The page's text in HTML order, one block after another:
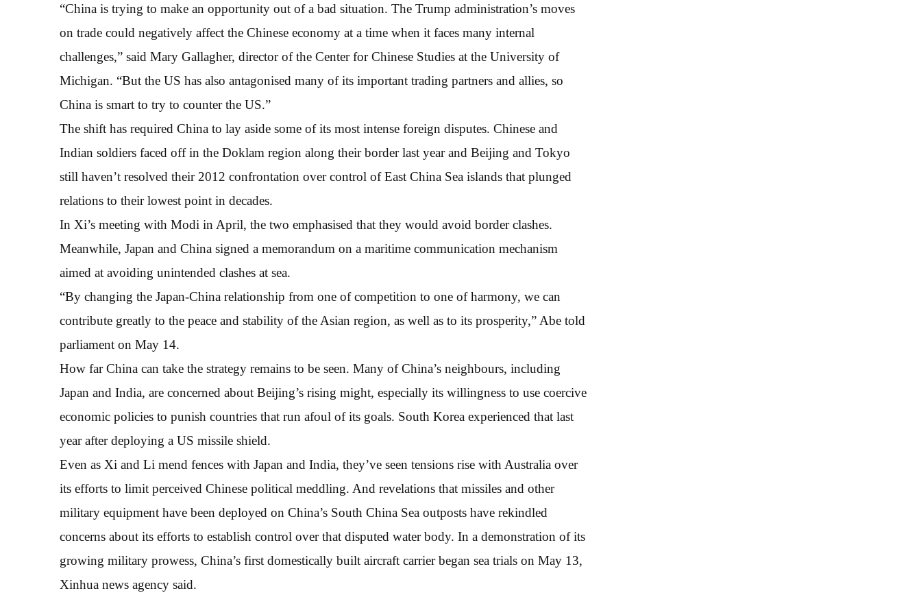
“China is trying to make an opportunity out of a bad situation. The Trump administration’s moves
on trade could negatively affect the Chinese economy at a time when it faces many internal
challenges,” said Mary Gallagher, director of the Center for Chinese Studies at the University of
Michigan. “But the US has also antagonised many of its important trading partners and allies, so
China is smart to try to counter the US.”
The shift has required China to lay aside some of its most intense foreign disputes. Chinese and
Indian soldiers faced off in the Doklam region along their border last year and Beijing and Tokyo
still haven’t resolved their 2012 confrontation over control of East China Sea islands that plunged
relations to their lowest point in decades.
In Xi’s meeting with Modi in April, the two emphasised that they would avoid border clashes.
Meanwhile, Japan and China signed a memorandum on a maritime communication mechanism
aimed at avoiding unintended clashes at sea.
“By changing the Japan-China relationship from one of competition to one of harmony, we can
contribute greatly to the peace and stability of the Asian region, as well as to its prosperity,” Abe told
parliament on May 14.
How far China can take the strategy remains to be seen. Many of China’s neighbours, including
Japan and India, are concerned about Beijing’s rising might, especially its willingness to use coercive
economic policies to punish countries that run afoul of its goals. South Korea experienced that last
year after deploying a US missile shield.
Even as Xi and Li mend fences with Japan and India, they’ve seen tensions rise with Australia over
its efforts to limit perceived Chinese political meddling. And revelations that missiles and other
military equipment have been deployed on China’s South China Sea outposts have rekindled
concerns about its efforts to establish control over that disputed water body. In a demonstration of its
growing military prowess, China’s first domestically built aircraft carrier began sea trials on May 13,
Xinhua news agency said.